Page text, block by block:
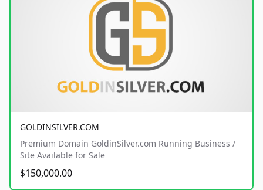
GOLDINSILVER.COM
Premium Domain GoldinSilver.com Running Business /
Site Available for Sale
$150,000.00